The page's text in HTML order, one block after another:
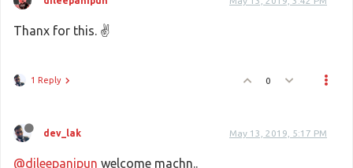
Thanx for this. ✌️
1 Reply 0
dev_lak May 13, 2019, 5:17 PM
@dileepanipun welcome machn..